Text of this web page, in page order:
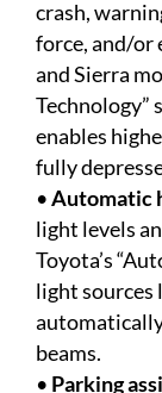
crash,
force, and/or
and Sierra
Technology”
enables
fully
•Automatic
light levels
Toyota’s
light sources
beams.
• Parking